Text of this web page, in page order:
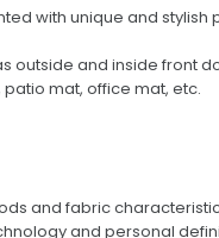
with unique and
outside and inside front
mat, office mat, etc.
and fabric
and personal